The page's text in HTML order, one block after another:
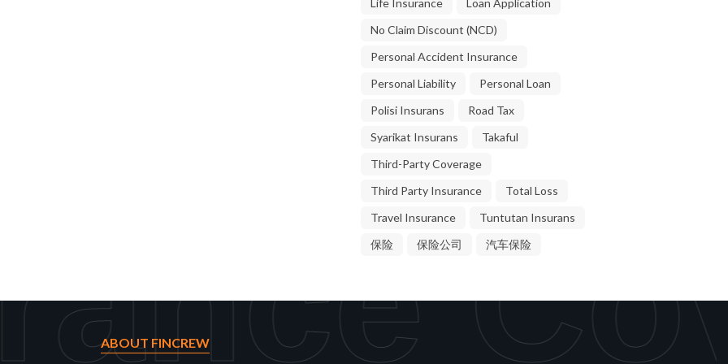
No Claim Discount (NCD)
Personal Accident Insurance
Personal Liability
Personal Loan
Polisi Insurans
Road Tax
Syarikat Insurans
Takaful
Third-Party Coverage
Third Party Insurance
Total Loss
Travel Insurance
Tuntutan Insurans
保险
保险公司 汽车保险
ABOUT FINCREW